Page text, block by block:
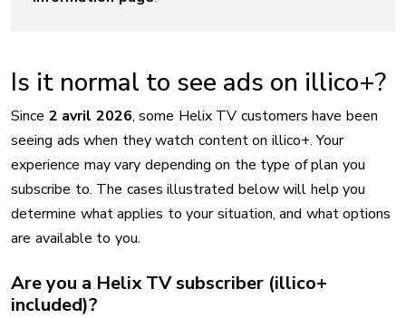
Is it normal to see ads on illico+?
Since 2 avril 2026, some Helix TV customers have been
seeing ads when they watch content on illico+. Your
experience may vary depending on the type of plan you
subscribe to. The cases illustrated below will help you
determine what applies to your situation, and what options
are available to you.
Are you a Helix TV subscriber (illico+
included)?